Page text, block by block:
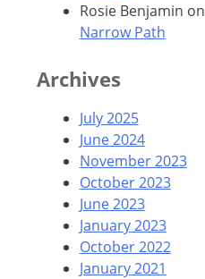
Rosie Benjamin on
Narrow Path
Archives
July 2025
June 2024
November 2023
October 2023
June 2023
January 2023
October 2022
January 2021